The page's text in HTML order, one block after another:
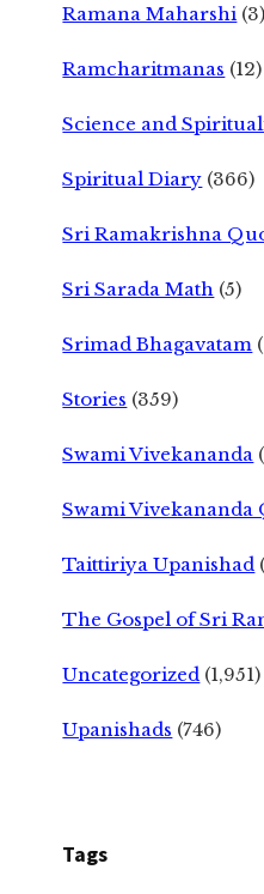
Ramana Maharshi (3)
Ramcharitmanas (12)
Science and
Spiritual Diary (366)
Sri Ramakrishna
Sri Sarada Math (5)
Srimad Bhagavatam
Stories (359)
Swami Vivekananda
Swami Vivekananda
Taittiriya Upanishad
The Gospel of Sri
Uncategorized (1,951)
Upanishads (746)
Tags